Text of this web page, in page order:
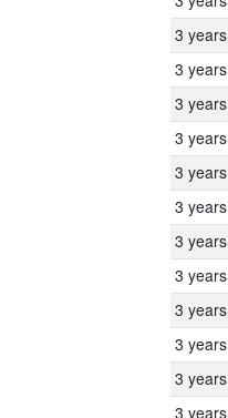
3 years
3 years
3 years
3 years
3 years
3 years
3 years
3 years
3 years
3 years
3 years
3 years